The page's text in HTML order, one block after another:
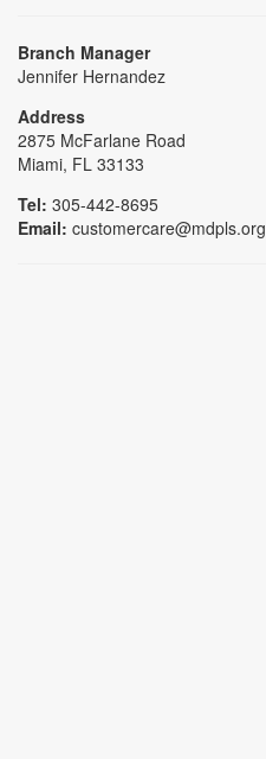
Branch Manager
Jennifer Hernandez
Address
2875 McFarlane Road
Miami, FL 33133
Tel: 305-442-8695
Email: customercare@mdpls.org